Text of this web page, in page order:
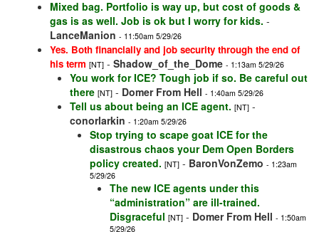
Mixed bag. Portfolio is way up, but cost of goods &
gas is as well. Job is ok but I worry for kids. -
LanceManion - 11:50am 5/29/26
Yes. Both financially and job security through the end of
his term [NT] - Shadow_of_the_Dome - 1:13am 5/29/26
You work for ICE? Tough job if so. Be careful out
there [NT] - Domer From Hell - 1:40am 5/29/26
Tell us about being an ICE agent. [NT] -
conorlarkin - 1:20am 5/29/26
Stop trying to scape goat ICE for the
disastrous chaos your Dem Open Borders
policy created. [NT] - BaronVonZemo - 1:23am
5/29/26
The new ICE agents under this
“administration” are ill-trained.
Disgraceful [NT] - Domer From Hell - 1:50am
5/29/26